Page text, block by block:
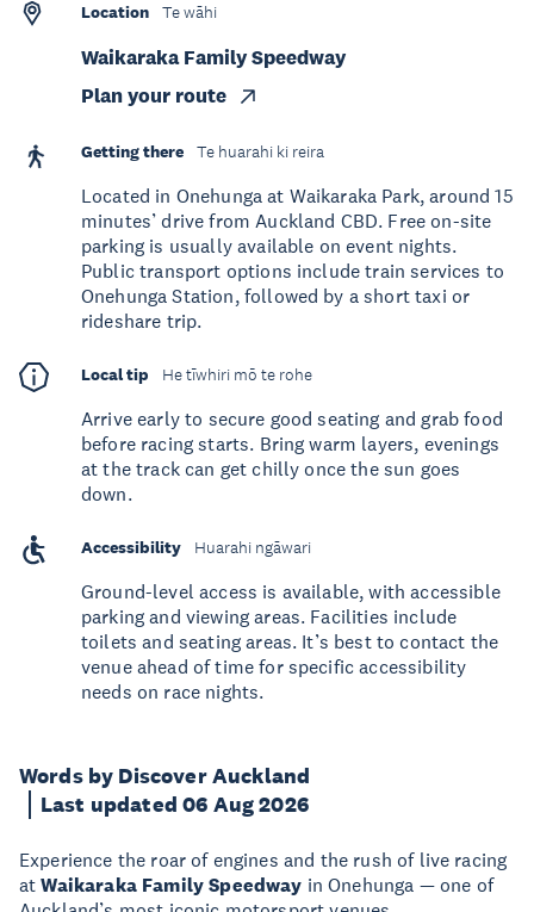
Words by Discover Auckland
Last updated 06 Aug 2026
Experience the roar of engines and the rush of live racing
atWaikaraka Family Speedway in Onehunga — one of
Location Te wāhi
Waikaraka Family Speedway
Plan your route
Getting there Te huarahi ki reira
Located in Onehunga at Waikaraka Park, around 15
minutes’ drive from Auckland CBD. Free on-site
parking is usually available on event nights.
Public transport options include train services to
Onehunga Station, followed by a short taxi or
rideshare trip.
Local tip He tīwhiri mō te rohe
Arrive early to secure good seating and grab food
before racing starts. Bring warm layers, evenings
at the track can get chilly once the sun goes
down.
Accessibility Huarahi ngāwari
Ground-level access is available, with accessible
parking and viewing areas. Facilities include
toilets and seating areas. It’s best to contact the
venue ahead of time for specific accessibility
needs on race nights.